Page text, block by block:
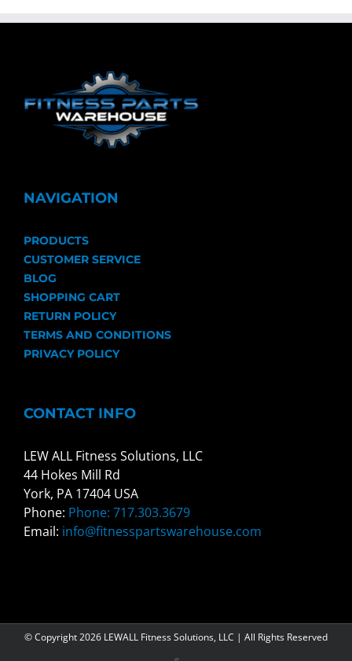
NAVIGATION
PRODUCTS
CUSTOMER SERVICE
BLOG
SHOPPING CART
RETURN POLICY
TERMS AND CONDITIONS
PRIVACY POLICY
CONTACT INFO
LEW ALL Fitness Solutions, LLC
44 Hokes Mill Rd
York, PA 17404 USA
Phone: Phone: 717.303.3679
Email: info@fitnesspartswarehouse.com
© Copyright2026 LEWALL Fitness Solutions, LLC | All Rights Reserved